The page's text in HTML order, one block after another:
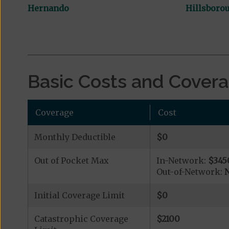
Hernando
Basic Costs and
Coverage Cost
Monthly Deductible $0
Out of Pocket Max In-Network:
Out-of-Network:
Initial Coverage Limit $0
Catastrophic Coverage
$2100